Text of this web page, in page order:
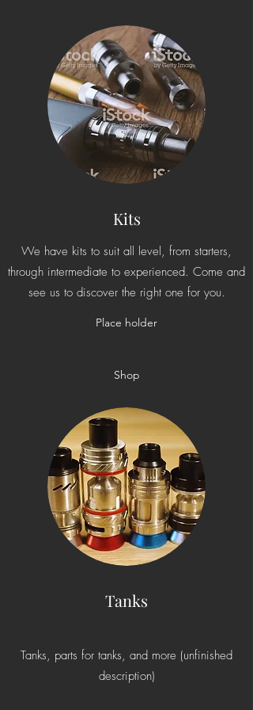
Kits
We have kits to suit all level, from starters,
through intermediate to experienced. Come and
see us to discover the right one for you.
Place holder
Shop
Tanks
Tanks, parts for tanks, and more (unfinished
description)